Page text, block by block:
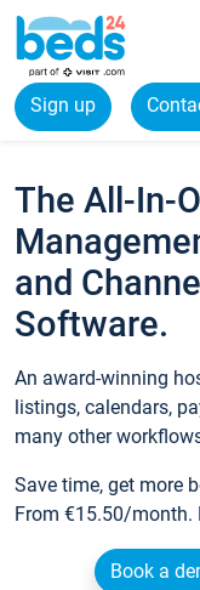
Sign up
The All-In-
and
Software.
An award-winning
listings, calendars,
many other
Save time, get more
From €15.50/month.
Book a